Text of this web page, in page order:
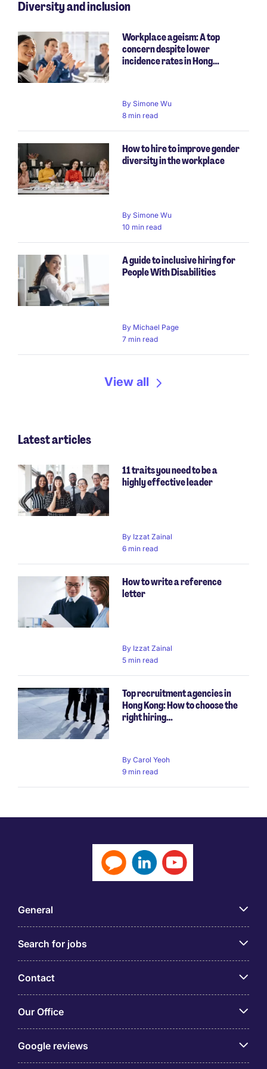
Diversity and inclusion
Workplace ageism: A top
concern despite lower
incidence rates in Hong…
By Simone Wu
8 min read
How to hire to improve gender
diversity in the workplace
By Simone Wu
10 min read
A guide to inclusive hiring for
People With Disabilities
By Michael Page
7 min read
View all
Latest articles
11 traits you need to be a
highly effective leader
By Izzat Zainal
6 min read
How to write a reference
letter
By Izzat Zainal
5 min read
Top recruitment agencies in
Hong Kong: How to choose the
right hiring…
By Carol Yeoh
9 min read
General
Search for jobs
Contact
Our Office
Google reviews